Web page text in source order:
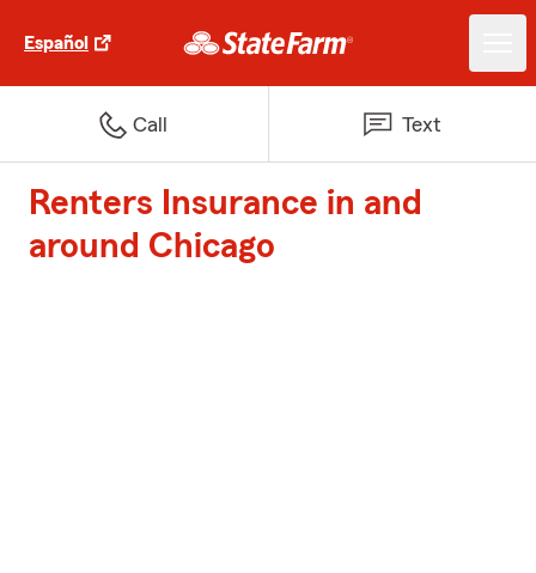
Español
Call Text
Renters Insurance in and
around Chicago